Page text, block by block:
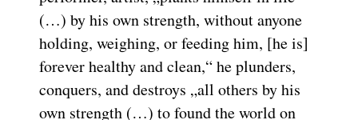
(…) by his own strength, without anyone
holding, weighing, or feeding him, [he is]
forever healthy and clean,“ he plunders,
conquers, and destroys „all others by his
own strength (…) to found the world on